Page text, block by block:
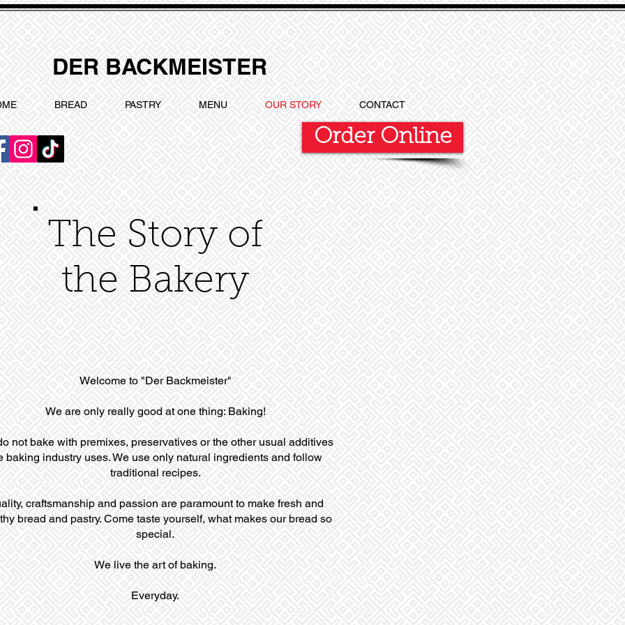
DER BACKMEISTER
BREAD PASTRY MENU OUR STORY CONTACT
Order Online
The Story of
the Bakery
Welcome to "Der Backmeister"
We are only really good at one thing: Baking!
not bake with premixes, preservatives or the other usual additives
baking industry uses. We use only natural ingredients and follow
traditional recipes.
craftsmanship and passion are paramount to make fresh and
bread and pastry. Come taste yourself, what makes our bread so
special.
We live the art of baking.
Everyday.